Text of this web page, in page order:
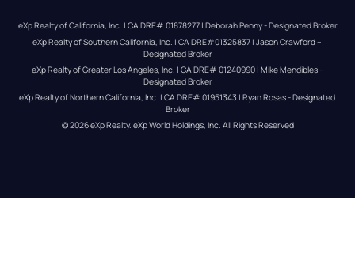
eXp Realty of California, Inc. | CA DRE# 01878277 | Deborah Penny - Designated Broker
eXp Realty of Southern California, Inc. | CA DRE#01325837 | Jason Crawford –
Designated Broker
eXp Realty of Greater Los Angeles, Inc. | CA DRE# 01240990 | Mike Mendibles -
Designated Broker
eXp Realty of Northern California, Inc. | CA DRE# 01951343 | Ryan Rosas - Designated
Broker
© 2026eXp Realty. eXp World Holdings, Inc. All Rights Reserved